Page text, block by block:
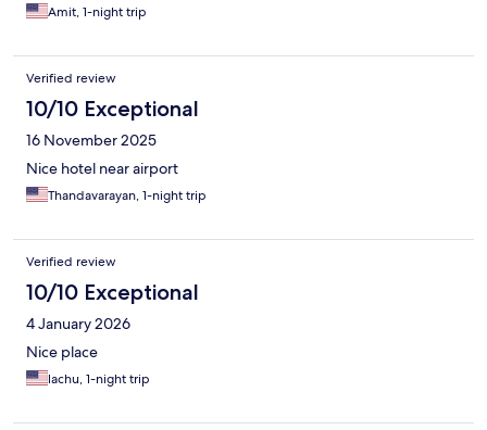
Amit, 1-night trip
Verified review
10/10 Exceptional
16 November 2025
Nice hotel near airport
Thandavarayan, 1-night trip
Verified review
10/10 Exceptional
4 January 2026
Nice place
lachu, 1-night trip